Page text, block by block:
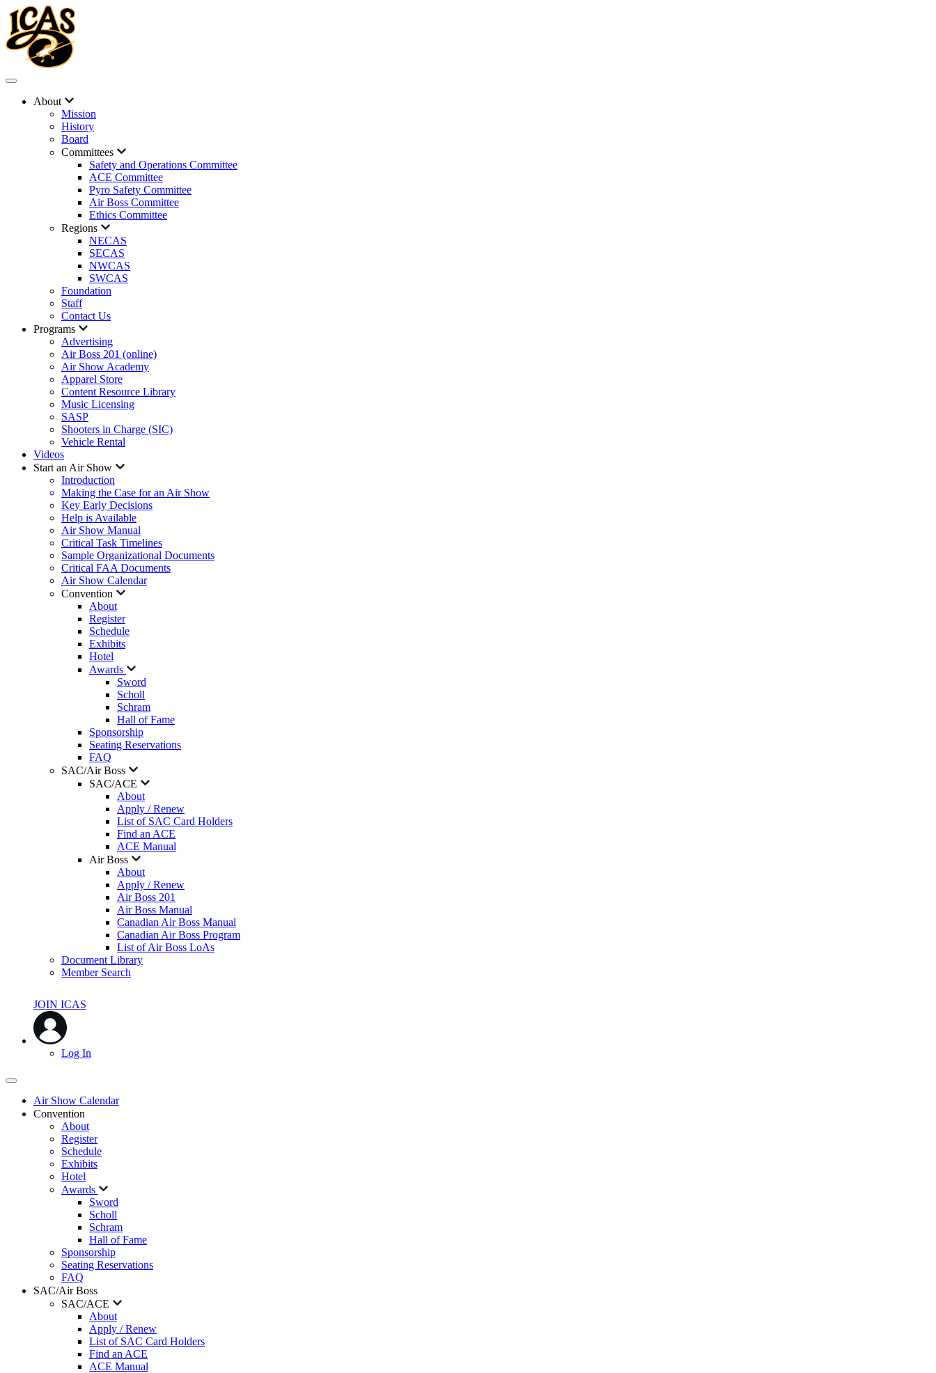
About
Mission
History
Board
Committees
Safety and Operations Committee
ACE Committee
Pyro Safety Committee
Air Boss Committee
Ethics Committee
Regions
NECAS
SECAS
NWCAS
SWCAS
Foundation
Staff
Contact Us
Programs
Advertising
Air Boss 201 (online)
Air Show Academy
Apparel Store
Content Resource Library
Music Licensing
SASP
Shooters in Charge (SIC)
Vehicle Rental
Videos
Start an Air Show
Introduction
Making the Case for an Air Show
Key Early Decisions
Help is Available
Air Show Manual
Critical Task Timelines
Sample Organizational Documents
Critical FAA Documents
Air Show Calendar
Convention
About
Register
Schedule
Exhibits
Hotel
Awards
Sword
Scholl
Schram
Hall of Fame
Sponsorship
Seating Reservations
FAQ
SAC/Air Boss
SAC/ACE
About
Apply / Renew
List of SAC Card Holders
Find an ACE
ACE Manual
Air Boss
About
Apply / Renew
Air Boss 201
Air Boss Manual
Canadian Air Boss Manual
Canadian Air Boss Program
List of Air Boss LoAs
Document Library
Member Search
JOIN ICAS
Log In
Air Show Calendar
Convention
About
Register
Schedule
Exhibits
Hotel
Awards
Sword
Scholl
Schram
Hall of Fame
Sponsorship
Seating Reservations
FAQ
SAC/Air Boss
SAC/ACE
About
Apply / Renew
List of SAC Card Holders
Find an ACE
ACE Manual